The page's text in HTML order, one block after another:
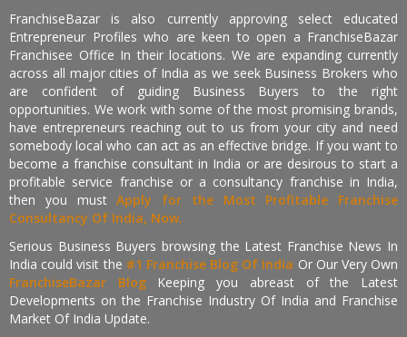
FranchiseBazar is also currently approving select educated
Entrepreneur Profiles who are keen to open a FranchiseBazar
Franchisee Office In their locations. We are expanding currently
across all major cities of India as we seek Business Brokers who
are confident of guiding Business Buyers to the right
opportunities. We work with some of the most promising brands,
have entrepreneurs reaching out to us from your city and need
somebody local who can act as an effective bridge. If you want to
become a franchise consultant in India or are desirous to start a
profitable service franchise or a consultancy franchise in India,
then you mustApply for the Most Profitable Franchise
Consultancy Of India, Now.
Serious Business Buyers browsing the Latest Franchise News In
India could visit the #1 Franchise Blog Of India Or Our Very Own
FranchiseBazar Blog Keeping you abreast of the Latest
Developments on the Franchise Industry Of India and Franchise
Market Of India Update.